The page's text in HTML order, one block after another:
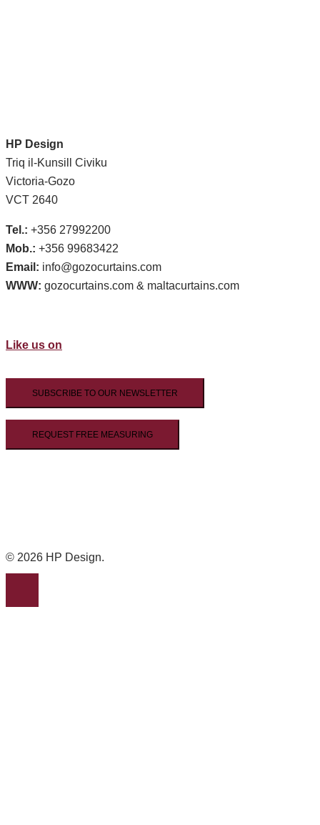
HP Design
Triq il-Kunsill Civiku
Victoria-Gozo
VCT 2640
Tel.: +356 27992200
Mob.: +356 99683422
Email: info@gozocurtains.com
WWW: gozocurtains.com & maltacurtains.com
Like us on
SUBSCRIBE TO OUR NEWSLETTER
REQUEST FREE MEASURING
© 2026 HP Design.